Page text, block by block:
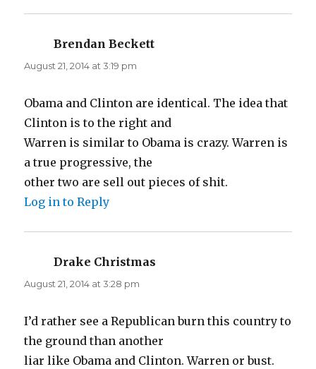
Brendan Beckett
August 21, 2014 at 3:19 pm
Obama and Clinton are identical. The idea that
Clinton is to the right and
Warren is similar to Obama is crazy. Warren is
a true progressive, the
other two are sell out pieces of shit.
Log in to Reply
Drake Christmas
August 21, 2014 at 3:28 pm
I’d rather see a Republican burn this country to
the ground than another
liar like Obama and Clinton. Warren or bust.